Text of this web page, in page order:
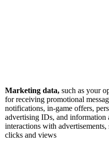
Marketing data, such as your
for receiving promotional
notifications, in-game offers,
advertising IDs, and information
interactions with advertisements,
clicks and views